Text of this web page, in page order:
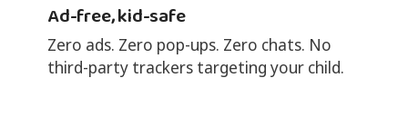
Ad-free, kid-safe
Zero ads. Zero pop-ups. Zero chats. No
third-party trackers targeting your child.